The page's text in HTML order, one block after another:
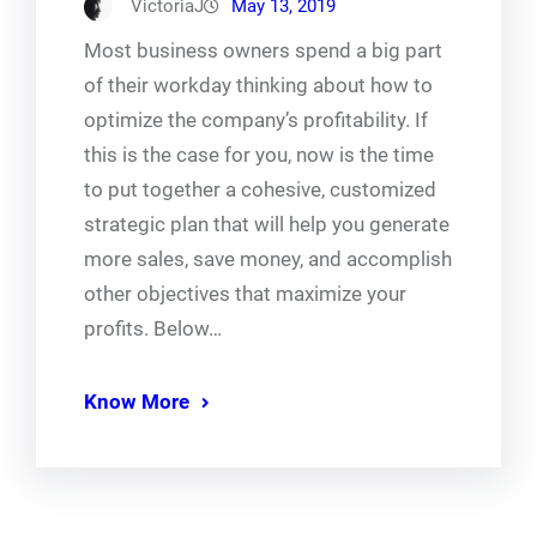
VictoriaJ May 13, 2019
Most business owners spend a big part
of their workday thinking about how to
optimize the company’s profitability. If
this is the case for you, now is the time
to put together a cohesive, customized
strategic plan that will help you generate
more sales, save money, and accomplish
other objectives that maximize your
profits. Below…
Know More